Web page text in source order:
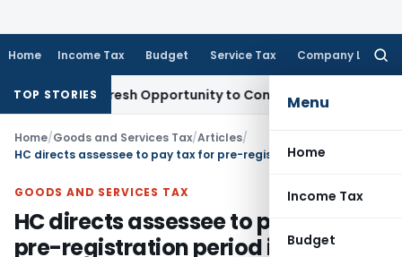
Home Income Tax Budget Service Tax Company Law
Menu
Home
Income Tax
Budget
TOP STORIES
Fresh Opportunity to Condone KVAT Appeal Delay
Home/Goods and Services Tax/Articles/
GOODS AND SERVICES TAX
HC directs assessee to pay tax for
pre-registration period in DRC-03